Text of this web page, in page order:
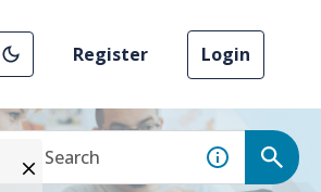
Register Login